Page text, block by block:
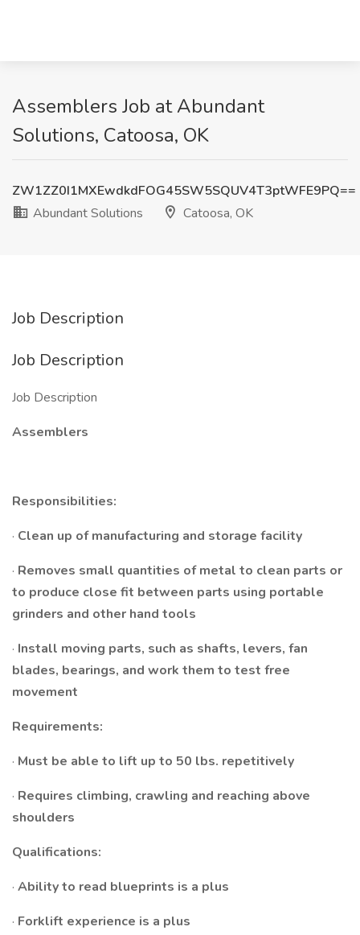
Assemblers Job at Abundant
Solutions, Catoosa, OK
ZW1ZZ0I1MXEwdkdFOG45SW5SQUV4T3ptWFE9PQ==
Abundant Solutions
Catoosa, OK
Job Description
Job Description
Job Description
Assemblers
Responsibilities:
· Clean up of manufacturing and storage facility
· Removes small quantities of metal to clean parts or
to produce close fit between parts using portable
grinders and other hand tools
· Install moving parts, such as shafts, levers, fan
blades, bearings, and work them to test free
movement
Requirements:
· Must be able to lift up to 50 lbs. repetitively
· Requires climbing, crawling and reaching above
shoulders
Qualifications:
· Ability to read blueprints is a plus
· Forklift experience is a plus